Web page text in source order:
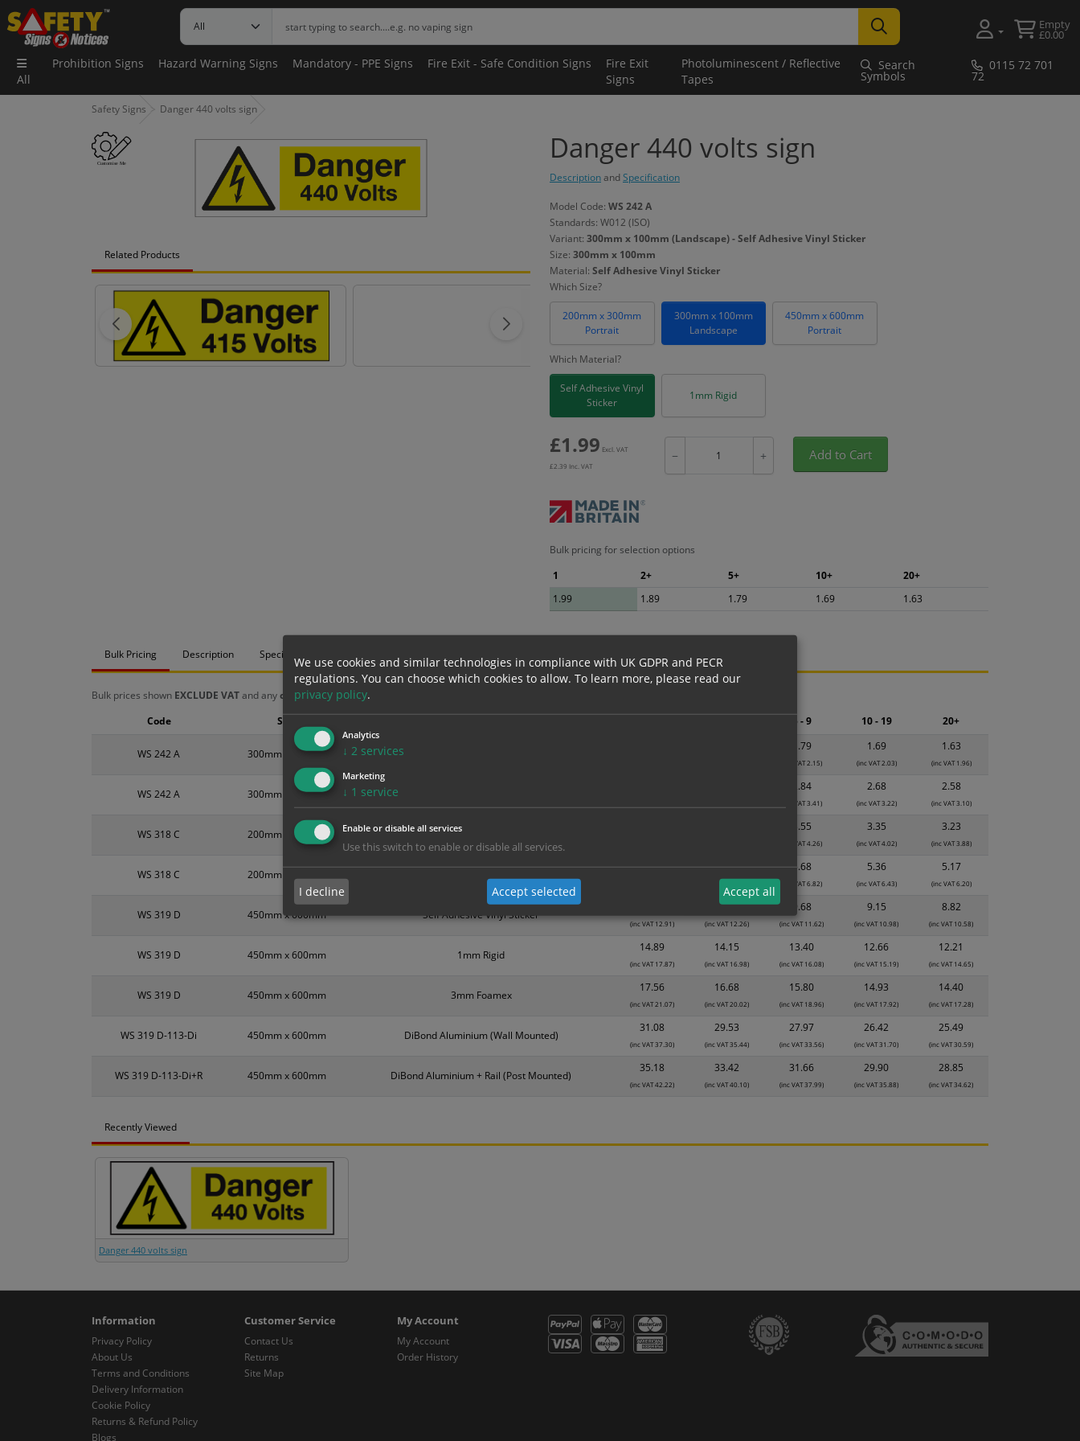
Empty
£0.00
All
Prohibition Signs Hazard Warning Signs Mandatory - PPE Signs Fire Exit - Safe Condition Signs
Fire Exit
Signs
Photoluminescent / Reflective
Tapes
Search
Symbols
0115 72 701
72
Safety Signs Danger 440 volts sign
Related Products
Danger 440 volts sign
DescriptionandSpecification
Model Code: WS 242 A
Standards: W012 (ISO)
Variant: 300mm x 100mm (Landscape) - Self Adhesive Vinyl Sticker
Size: 300mm x 100mm
Material: Self Adhesive Vinyl Sticker
Which Size?
200mm x 300mm
Portrait
300mm x 100mm
Landscape
450mm x 600mm
Portrait
Which Material?
Self Adhesive Vinyl
Sticker
1mm Rigid
£1.99 Excl. VAT
£2.39 Inc. VAT
− + Add to Cart
Bulk pricing for selection options
1
2+ 5+ 10+
20+
1.99
1.89 1.79 1.69 1.63
Bulk Pricing Description Specification
Bulk prices shown EXCLUDE VATand anychosen options and are for base product only. Please see table below options for overall bulk pricing.
WS 242 A 300mm x 100mm
1.79
(inc VAT 2.15)
1.69
(inc VAT 2.03)
1.63
(inc VAT 1.96)
WS 242 A 300mm x 100mm
2.84
(inc VAT 3.41)
2.68
(inc VAT 3.22)
2.58
(inc VAT 3.10)
WS 318 C 200mm x 300mm Self Adhesive Vinyl Sticker
3.55
(inc VAT 4.26)
3.35
(inc VAT 4.02)
3.23
(inc VAT 3.88)
WS 318 C 200mm x 300mm
6.31 5.99
(inc VAT 7.19)
5.68
(inc VAT 6.82)
5.36
(inc VAT 6.43)
5.17
(inc VAT 6.20)
WS 319 D 450mm x 600mm Self Adhesive Vinyl Sticker
(inc VAT 12.91)
10.22
(inc VAT 12.26)
9.68
(inc VAT 11.62)
9.15
(inc VAT 10.98)
8.82
(inc VAT 10.58)
WS 319 D 450mm x 600mm 1mm Rigid
14.89
(inc VAT 17.87)
14.15
(inc VAT 16.98)
13.40
(inc VAT 16.08)
12.66
(inc VAT 15.19)
12.21
(inc VAT 14.65)
WS 319 D 450mm x 600mm 3mm Foamex
17.56
(inc VAT 21.07)
16.68
(inc VAT 20.02)
15.80
(inc VAT 18.96)
14.93
(inc VAT 17.92)
14.40
(inc VAT 17.28)
WS 319 D-113-Di 450mm x 600mm DiBond Aluminium (Wall Mounted)
31.08
(inc VAT 37.30)
29.53
(inc VAT 35.44)
27.97
(inc VAT 33.56)
26.42
(inc VAT 31.70)
25.49
(inc VAT 30.59)
WS 319 D-113-Di+R 450mm x 600mm DiBond Aluminium + Rail (Post Mounted)
35.18
(inc VAT 42.22)
33.42
(inc VAT 40.10)
31.66
(inc VAT 37.99)
29.90
(inc VAT 35.88)
28.85
(inc VAT 34.62)
Code Size 5 - 9 10 - 19 20+
Recently Viewed
Danger 440 volts sign
Information
Privacy Policy
About Us
Terms and Conditions
Delivery Information
Cookie Policy
Returns & Refund Policy
Blogs
Customer Service
Contact Us
Returns
Site Map
My Account
My Account
Order History
We use cookies and similar technologies in compliance with UK GDPR and PECR
regulations. You can choose which cookies to allow. To learn more, please read our
privacy policy.
Analytics
↓ 2 services
Marketing
↓ 1 service
Enable or disable all services
Use this switch to enable or disable all services.
I decline Accept selected Accept all